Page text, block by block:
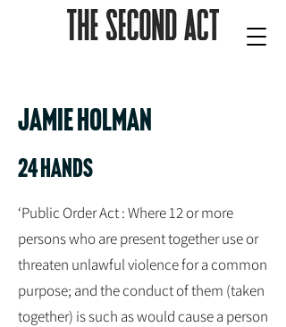
JAMIE HOLMAN
24 hands
‘Public Order Act : Where 12 or more
persons who are present together use or
threaten unlawful violence for a common
purpose; and the conduct of them (taken
together) is such as would cause a person